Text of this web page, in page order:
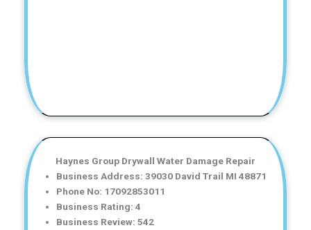
Haynes Group Drywall Water Damage Repair
Business Address: 39030 David Trail MI 48871
Phone No: 17092853011
Business Rating: 4
Business Review: 542